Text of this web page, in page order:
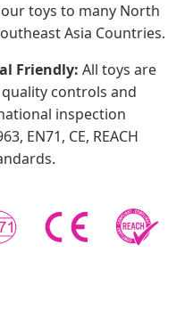
toys to many North
Asia Countries.
Friendly: All toys are
controls and
inspection
EN71, CE, REACH